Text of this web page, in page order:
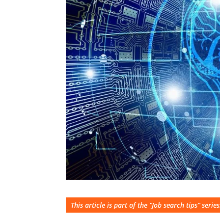
This article is part of the “Job search tips”